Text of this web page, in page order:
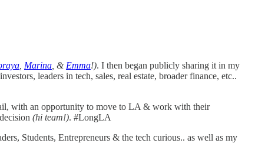
Marina , & Emma!). I then began publicly sharing it in my
leaders in tech, sales, real estate, broader finance, etc..
with an opportunity to move to LA & work with their
(hi team!). #LongLA
Students, Entrepreneurs & the tech curious.. as well as my